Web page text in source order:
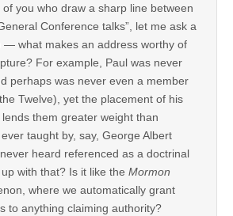
you who draw a sharp line between
Conference talks”, let me ask a
— what makes an address worthy of
For example, Paul was never
perhaps was never even a member
Twelve), yet the placement of his
them greater weight than
taught by, say, George Albert
heard referenced as a doctrinal
with that? Is it like the Mormon
where we automatically grant
to anything claiming authority?